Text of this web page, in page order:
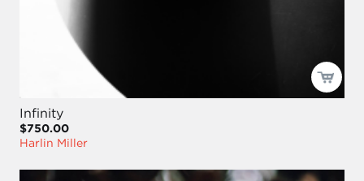
Infinity
$750.00
Harlin Miller